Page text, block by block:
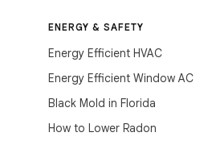
ENERGY & SAFETY
Energy Efficient HVAC
Energy Efficient Window AC
Black Mold in Florida
How to Lower Radon